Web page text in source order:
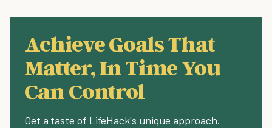
Achieve Goals That
Matter, In Time You
Can Control
Get a taste of LifeHack's unique approach.